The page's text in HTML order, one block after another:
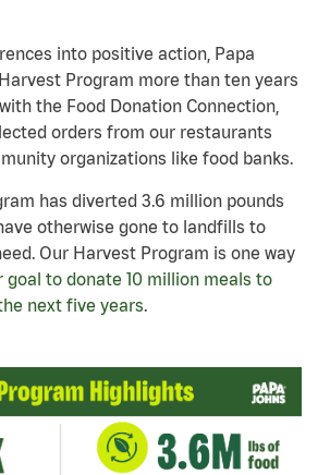
into positive action, Papa
Program more than ten years
the Food Donation Connection,
orders from our restaurants
organizations like food banks.
has diverted 3.6 million pounds
otherwise gone to landfills to
Our Harvest Program is one way
goal to donate 10 million meals to
next five years.